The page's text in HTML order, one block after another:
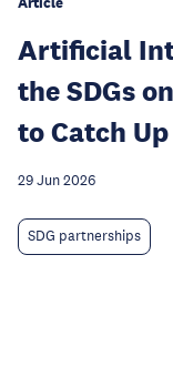
Artificial
the SDGs
to Catch
29 Jun 2026
SDG partnerships